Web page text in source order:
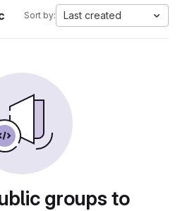
Sort by: Last created
groups to